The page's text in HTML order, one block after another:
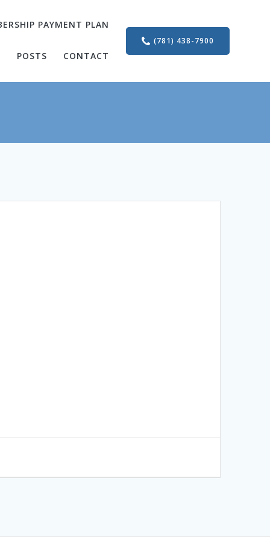
PAYMENT PLAN
POSTS CONTACT
(781) 438-7900